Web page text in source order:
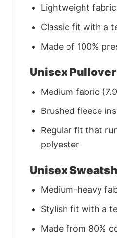
Lightweight
Classic fit with a
Made of 100%
Unisex
Medium fabric
Brushed fleece
Regular fit that
polyester
Unisex
Medium-heavy
Stylish fit with a
Made from 80%